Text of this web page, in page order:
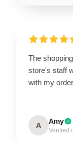
The
store's staff
with my
A Amy
Verified